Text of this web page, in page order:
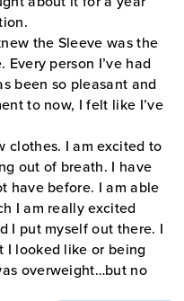
the Sleeve was the
person I’ve had
been so pleasant and
to now, I felt like I’ve
clothes. I am excited to
out of breath. I have
have before. I am able
I am really excited
I put myself out there. I
I looked like or being
overweight…but no